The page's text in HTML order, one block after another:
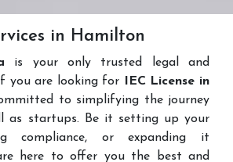
in Hamilton
is your only trusted legal and
you are looking for
IEC License in
to simplifying the journey
as startups. Be it setting up your
compliance, or expanding it
here to offer you the best and